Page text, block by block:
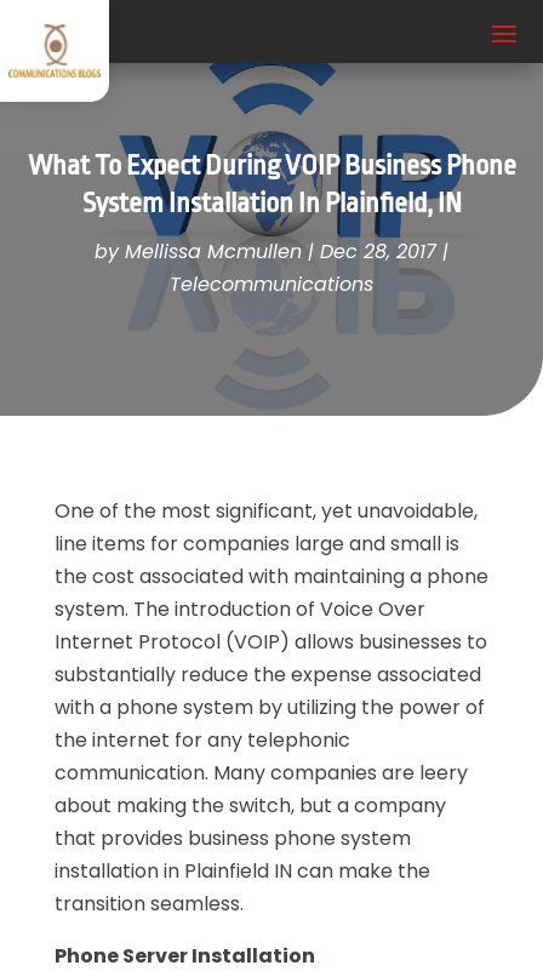
What To Expect During VOIP Business Phone
System Installation In Plainfield, IN
byMellissa Mcmullen | Dec 28, 2017|
Telecommunications
One of the most significant, yet unavoidable,
line items for companies large and small is
the cost associated with maintaining a phone
system. The introduction of Voice Over
Internet Protocol (VOIP) allows businesses to
substantially reduce the expense associated
with a phone system by utilizing the power of
the internet for any telephonic
communication. Many companies are leery
about making the switch, but a company
that provides business phone system
installation in Plainfield IN can make the
transition seamless.
Phone Server Installation